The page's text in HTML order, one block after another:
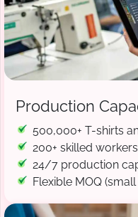
Production
500,000+ T-shirts
200+ skilled workers
24/7 production
Flexible MOQ